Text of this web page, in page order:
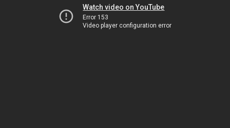
Watch video on YouTube
Error 153
Video player configuration error